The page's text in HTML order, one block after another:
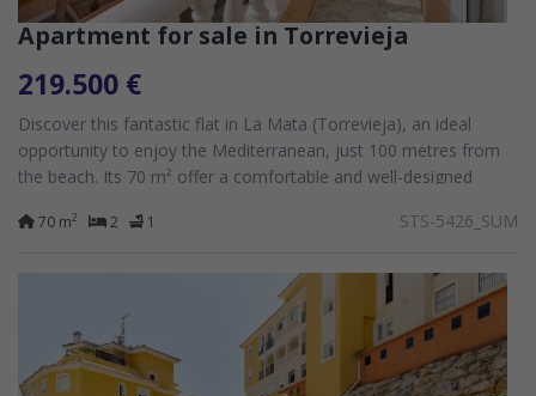
Apartment for sale in Torrevieja
219.500 €
Discover this fantastic flat in La Mata (Torrevieja), an ideal
opportunity to enjoy the Mediterranean, just 100 metres from
the beach. Its 70 m² offer a comfortable and well-designed
70 m2 2 1 STS-5426_SUM